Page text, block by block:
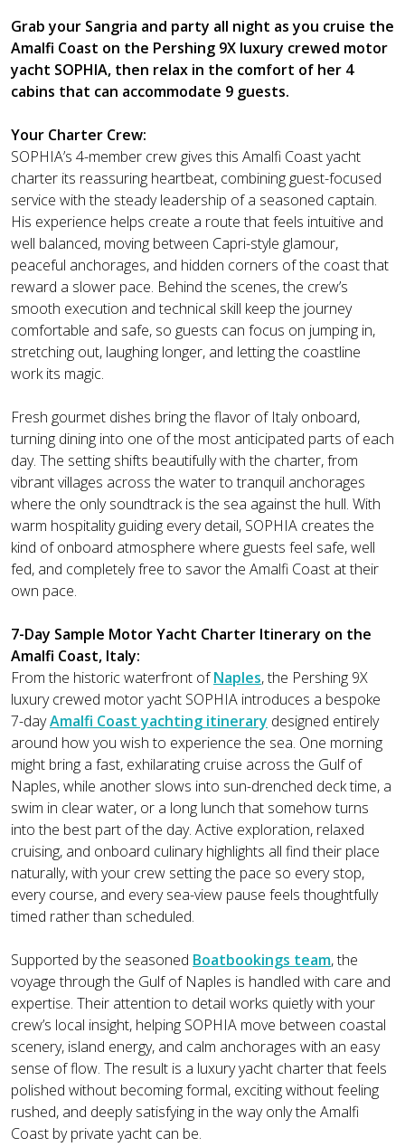
Grab your Sangria and party all night as you cruise the
Amalfi Coast on the Pershing 9X luxury crewed motor
yacht SOPHIA, then relax in the comfort of her 4
cabins that can accommodate 9 guests.
Your Charter Crew:
SOPHIA’s 4-member crew gives this Amalfi Coast yacht
charter its reassuring heartbeat, combining guest-focused
service with the steady leadership of a seasoned captain.
His experience helps create a route that feels intuitive and
well balanced, moving between Capri-style glamour,
peaceful anchorages, and hidden corners of the coast that
reward a slower pace. Behind the scenes, the crew’s
smooth execution and technical skill keep the journey
comfortable and safe, so guests can focus on jumping in,
stretching out, laughing longer, and letting the coastline
work its magic.
Fresh gourmet dishes bring the flavor of Italy onboard,
turning dining into one of the most anticipated parts of each
day. The setting shifts beautifully with the charter, from
vibrant villages across the water to tranquil anchorages
where the only soundtrack is the sea against the hull. With
warm hospitality guiding every detail, SOPHIA creates the
kind of onboard atmosphere where guests feel safe, well
fed, and completely free to savor the Amalfi Coast at their
own pace.
7-Day Sample Motor Yacht Charter Itinerary on the
Amalfi Coast, Italy:
From the historic waterfront ofNaples, the Pershing 9X
luxury crewed motor yacht SOPHIA introduces a bespoke
7-dayAmalfi Coast yachting itinerary designed entirely
around how you wish to experience the sea. One morning
might bring a fast, exhilarating cruise across the Gulf of
Naples, while another slows into sun-drenched deck time, a
swim in clear water, or a long lunch that somehow turns
into the best part of the day. Active exploration, relaxed
cruising, and onboard culinary highlights all find their place
naturally, with your crew setting the pace so every stop,
every course, and every sea-view pause feels thoughtfully
timed rather than scheduled.
Supported by the seasoned Boatbookings team, the
voyage through the Gulf of Naples is handled with care and
expertise. Their attention to detail works quietly with your
crew’s local insight, helping SOPHIA move between coastal
scenery, island energy, and calm anchorages with an easy
sense of flow. The result is a luxury yacht charter that feels
polished without becoming formal, exciting without feeling
rushed, and deeply satisfying in the way only the Amalfi
Coast by private yacht can be.